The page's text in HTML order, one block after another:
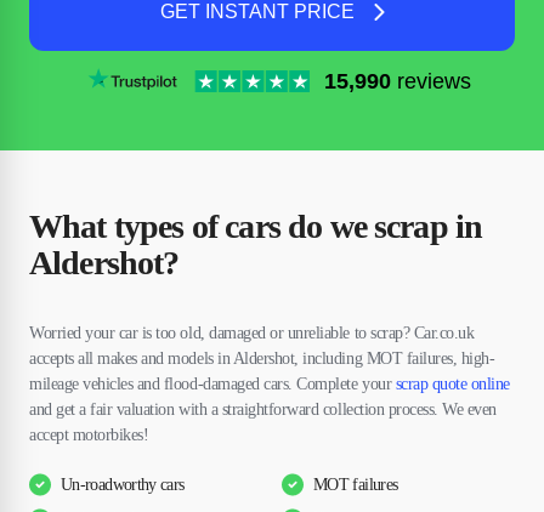
GET INSTANT PRICE
15,990 reviews
What types of cars do we scrap in
Aldershot?
Worried your car is too old, damaged or unreliable to scrap? Car.co.uk
accepts all makes and models in Aldershot, including MOT failures, high-
mileage vehicles and flood-damaged cars. Complete your scrap quote online
and get a fair valuation with a straightforward collection process. We even
accept motorbikes!
Un-roadworthy cars
MOT failures